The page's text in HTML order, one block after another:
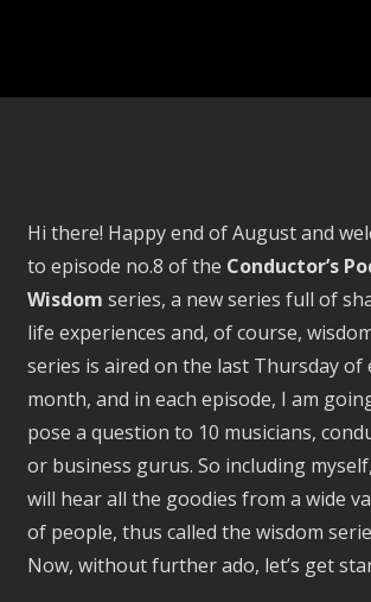
Hi there! Happy end of August and
to episode no.8 of the Conductor’s
Wisdom series, a new series full of
life experiences and, of course,
series is aired on the last Thursday of
month, and in each episode, I am
pose a question to 10 musicians,
or business gurus. So including
will hear all the goodies from a wide
of people, thus called the wisdom
Now, without further ado, let’s get